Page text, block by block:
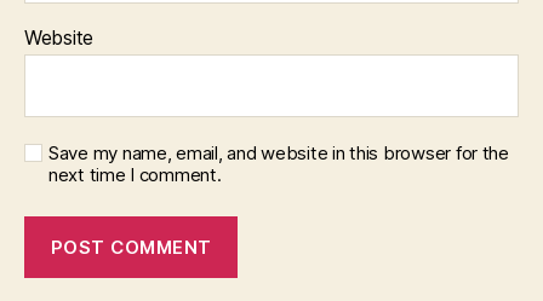
Website
Save my name, email, and website in this browser for the
next time I comment.